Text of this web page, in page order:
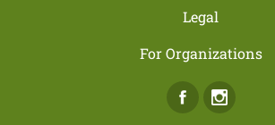
Wonderland New Year's Eve
Legal
For Organizations
Facebook